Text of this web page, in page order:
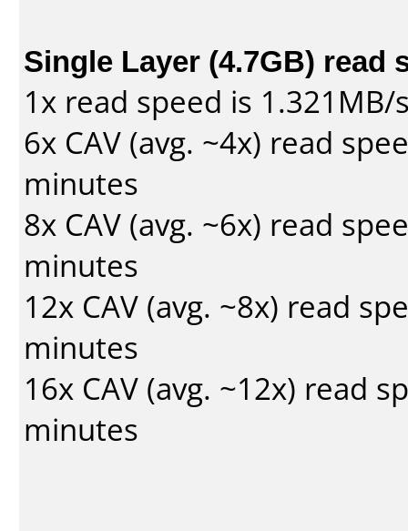
Single Layer (4.7GB) read
1x read speed is
6x CAV (avg. ~4x) read
minutes
8x CAV (avg. ~6x) read
minutes
12x CAV (avg. ~8x) read
minutes
16x CAV (avg. ~12x) read
minutes